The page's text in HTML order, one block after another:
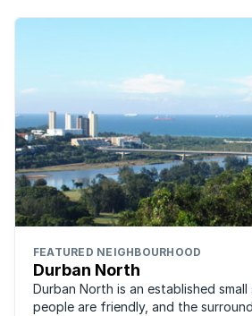
FEATURED NEIGHBOURHOOD
Durban North
Durban North is an established
people are friendly, and the